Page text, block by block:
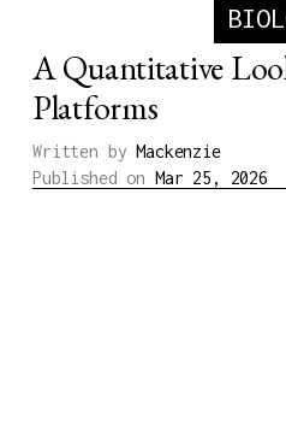
A Quantitative
Platforms
Written by Mackenzie
Published on Mar 25, 2026